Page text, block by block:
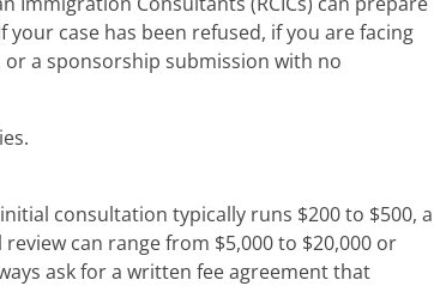
case has been refused, if you are facing
a sponsorship submission with no
consultation typically runs $200 to $500, a
can range from $5,000 to $20,000 or
ask for a written fee agreement that